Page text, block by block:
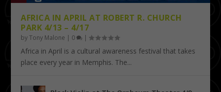
AFRICA IN APRIL AT ROBERT R. CHURCH
PARK 4/13 – 4/17
byTony Malone | 0 |
Africa in April is a cultural awareness festival that takes
place every year in Memphis. The...